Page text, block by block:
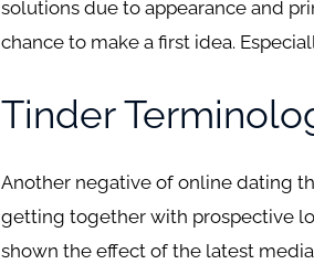
solutions due to appearance and
chance to make a first idea.
Tinder
Another negative of online dating
getting together with prospective
shown the effect of the latest